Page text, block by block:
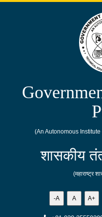
(An Autonomous
शासकीय
(महाराष्ट्र
-A A A+